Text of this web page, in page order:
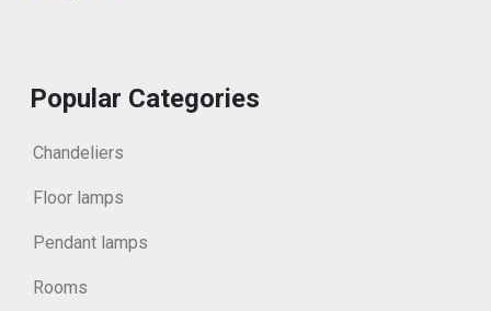
Popular Categories
Chandeliers
Floor lamps
Pendant lamps
Rooms